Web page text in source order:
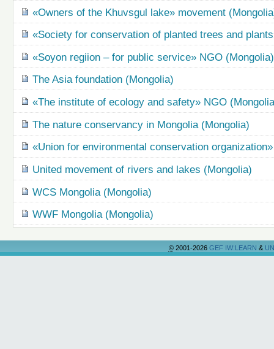
«Owners of the Khuvsgul lake» movement
«Society for conservation of planted trees and
«Soyon regiion – for public service» NGO (Mongolia)
The Asia foundation (Mongolia)
«The institute of ecology and safety» NGO
The nature conservancy in Mongolia (Mongolia)
«Union for environmental conservation
United movement of rivers and lakes (Mongolia)
WCS Mongolia (Mongolia)
WWF Mongolia (Mongolia)
©2001-2026 GEF IW:LEARN &